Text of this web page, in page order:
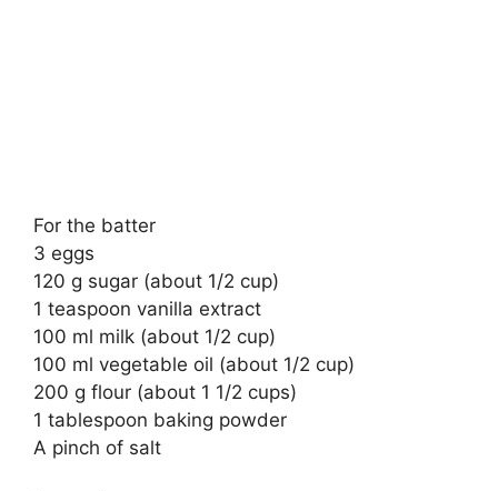
For the batter
3 eggs
120 g sugar (about 1/2 cup)
1 teaspoon vanilla extract
100 ml milk (about 1/2 cup)
100 ml vegetable oil (about 1/2 cup)
200 g flour (about 1 1/2 cups)
1 tablespoon baking powder
A pinch of salt